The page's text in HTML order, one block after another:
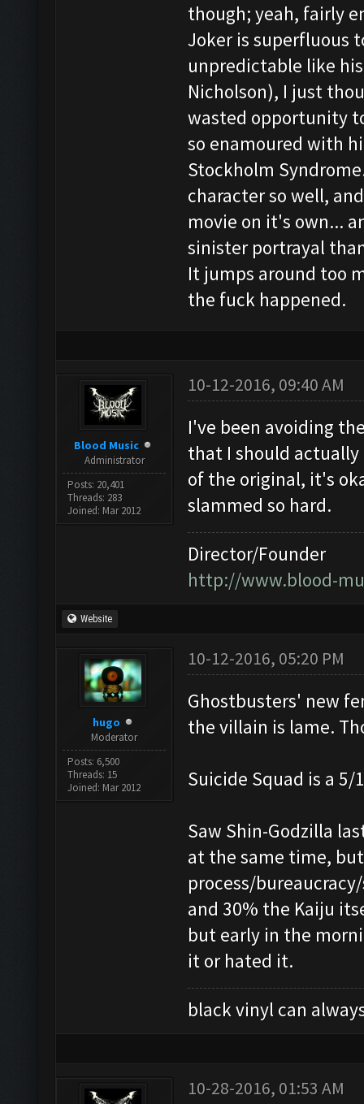
though; yeah, fairly
Joker is superfluous
unpredictable like
Nicholson), I just
wasted opportunity
so enamoured with
Stockholm
character so well,
movie on it's own...
sinister portrayal
It jumps around too
the fuck happened.
Blood Music
Administrator
Posts: 20,401
Threads: 283
Joined: Mar 2012
10-12-2016, 09:40 AM
I've been avoiding
that I should
of the original, it's
slammed so hard.
Director/Founder
http://www.blood-
Website
hugo
Moderator
Posts: 6,500
Threads: 15
Joined: Mar 2012
10-12-2016, 05:20 PM
Ghostbusters' new
the villain is lame.
Suicide Squad is a
Saw Shin-Godzilla
at the same time,
process/
and 30% the Kaiju
but early in the
it or hated it.
black vinyl can
10-28-2016, 01:53 AM